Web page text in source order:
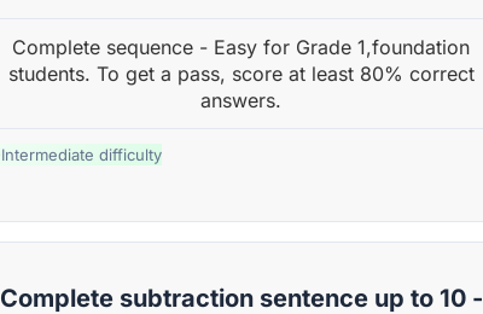
Complete sequence - Easy for Grade 1,foundation
students. To get a pass, score at least 80% correct
answers.
Intermediate difficulty
Complete subtraction sentence up to 10 -